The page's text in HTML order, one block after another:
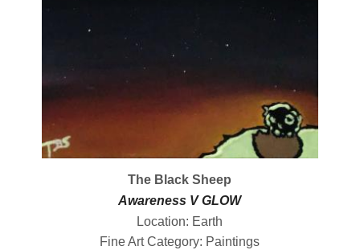
The Black Sheep
Awareness V GLOW
Location: Earth
Fine Art Category: Paintings